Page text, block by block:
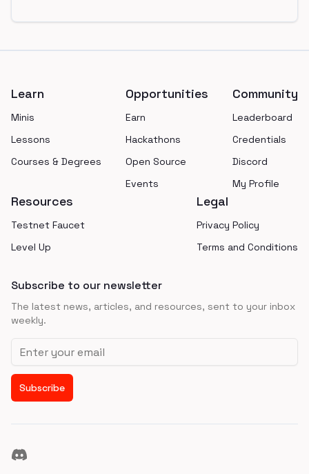
Learn
Minis
Lessons
Courses & Degrees
Opportunities
Earn
Hackathons
Open Source
Events
Community
Leaderboard
Credentials
Discord
My Profile
Resources
Testnet Faucet
Level Up
Legal
Privacy Policy
Terms and Conditions
Subscribe to our newsletter
The latest news, articles, and resources, sent to your inbox
weekly.
Email address
Subscribe
Discord